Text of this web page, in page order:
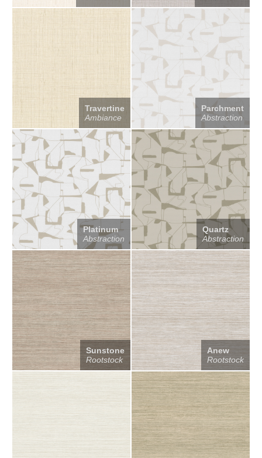
Travertine
Ambiance
Parchment
Abstraction
Platinum
Abstraction
Quartz
Abstraction
Sunstone
Rootstock
Anew
Rootstock